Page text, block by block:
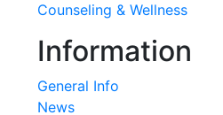
Counseling & Wellness
Information
General Info
News